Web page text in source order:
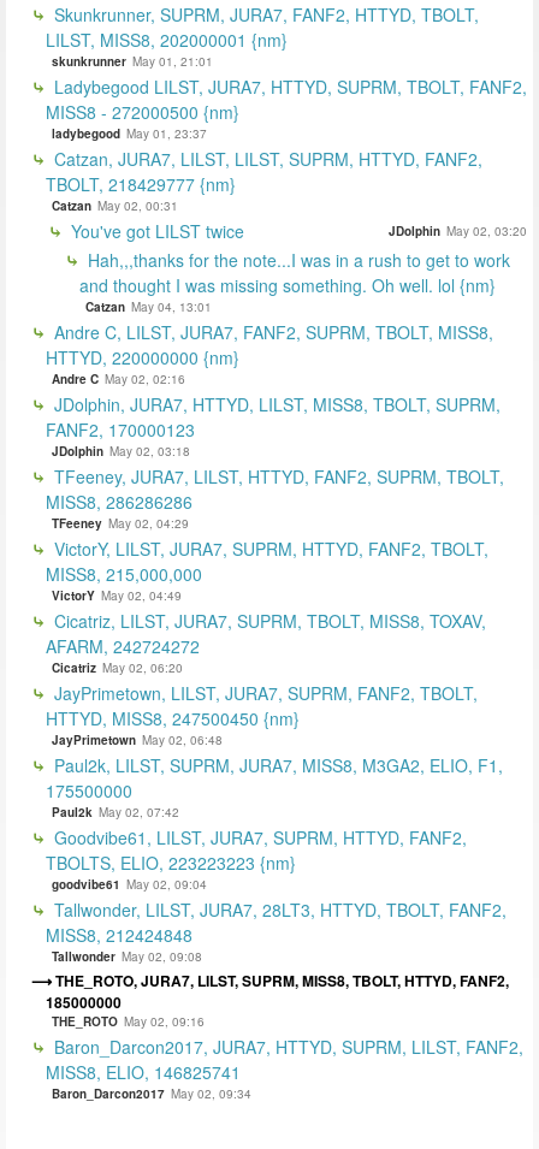
Skunkrunner, SUPRM, JURA7, FANF2, HTTYD, TBOLT,
LILST, MISS8, 202000001 {nm}
skunkrunner May 01, 21:01
Ladybegood LILST, JURA7, HTTYD, SUPRM, TBOLT, FANF2,
MISS8 - 272000500 {nm}
ladybegood May 01, 23:37
Catzan, JURA7, LILST, LILST, SUPRM, HTTYD, FANF2,
TBOLT, 218429777 {nm}
Catzan May 02, 00:31
You've got LILST twice JDolphin May 02, 03:20
Hah,,,thanks for the note...I was in a rush to get to work
and thought I was missing something. Oh well. lol {nm}
Catzan May 04, 13:01
Andre C, LILST, JURA7, FANF2, SUPRM, TBOLT, MISS8,
HTTYD, 220000000 {nm}
Andre C May 02, 02:16
JDolphin, JURA7, HTTYD, LILST, MISS8, TBOLT, SUPRM,
FANF2, 170000123
JDolphin May 02, 03:18
TFeeney, JURA7, LILST, HTTYD, FANF2, SUPRM, TBOLT,
MISS8, 286286286
TFeeney May 02, 04:29
VictorY, LILST, JURA7, SUPRM, HTTYD, FANF2, TBOLT,
MISS8, 215,000,000
VictorY May 02, 04:49
Cicatriz, LILST, JURA7, SUPRM, TBOLT, MISS8, TOXAV,
AFARM, 242724272
Cicatriz May 02, 06:20
JayPrimetown, LILST, JURA7, SUPRM, FANF2, TBOLT,
HTTYD, MISS8, 247500450 {nm}
JayPrimetown May 02, 06:48
Paul2k, LILST, SUPRM, JURA7, MISS8, M3GA2, ELIO, F1,
175500000
Paul2k May 02, 07:42
Goodvibe61, LILST, JURA7, SUPRM, HTTYD, FANF2,
TBOLTS, ELIO, 223223223 {nm}
goodvibe61 May 02, 09:04
Tallwonder, LILST, JURA7, 28LT3, HTTYD, TBOLT, FANF2,
MISS8, 212424848
Tallwonder May 02, 09:08
THE_ROTO, JURA7, LILST, SUPRM, MISS8, TBOLT, HTTYD, FANF2,
185000000
THE_ROTO May 02, 09:16
Baron_Darcon2017, JURA7, HTTYD, SUPRM, LILST, FANF2,
MISS8, ELIO, 146825741
Baron_Darcon2017 May 02, 09:34